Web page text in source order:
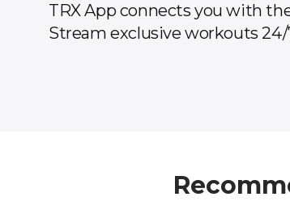
TRX App connects you with
Stream exclusive workouts 24/